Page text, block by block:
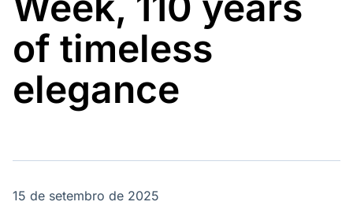
Energia
O setor de
energia elétrica
White Label
Soluções de Dados
e Conteúdos
Plataforma para
APIs para
of timeless
elegance
15 de setembro de 2025